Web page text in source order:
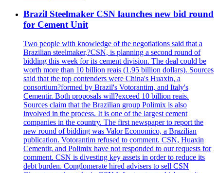
Brazil Steelmaker CSN launches new bid round
for Cement Unit
Two people with knowledge of the negotiations said that a
Brazilian steelmaker,?CSN, is planning a second round of
bidding this week for its cement division. The deal could be
worth more than 10 billion reais (1.95 billion dollars). Sources
said that the top contenders were China's Huaxin, a
consortium?formed by Brazil's Votorantim, and Italy's
Cementir. Both proposals will?exceed 10 billion reais.
Sources claim that the Brazilian group Polimix is also
involved in the process. It is one of the largest cement
companies in the country. The first newspaper to report the
new round of bidding was Valor Economico, a Brazilian
publication. Votorantim refused to comment. CSN, Huaxin
Cementir, and Polimix have not responded to our requests for
comment. CSN is divesting key assets in order to reduce its
debt burden. Conglomerate hired advisers to sell CSN